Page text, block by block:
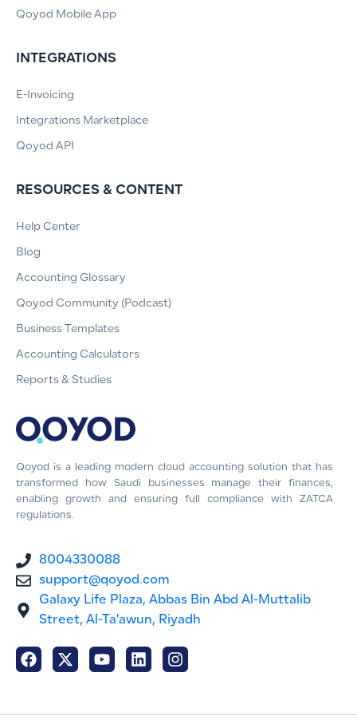
Qoyod is a leading modern cloud accounting solution that has
transformed how Saudi businesses manage their finances,
enabling growth and ensuring full compliance with ZATCA
regulations.
8004330088
support@qoyod.com
Galaxy Life Plaza, Abbas Bin Abd Al-Muttalib
Street, Al-Ta'awun, Riyadh
Qoyod Mobile App
INTEGRATIONS
E-Invoicing
Integrations Marketplace
Qoyod API
RESOURCES & CONTENT
Help Center
Blog
Accounting Glossary
Qoyod Community (Podcast)
Business Templates
Accounting Calculators
Reports & Studies